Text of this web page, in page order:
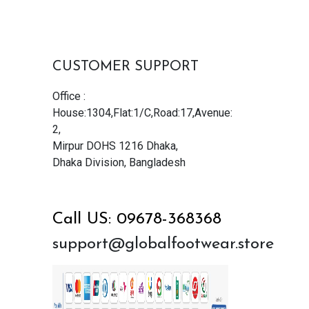
CUSTOMER SUPPORT
Office :
House:1304,Flat:1/C,Road:17,Avenue:
2,
Mirpur DOHS 1216 Dhaka,
Dhaka Division, Bangladesh
Call US: 09678-368368
support@globalfootwear.store